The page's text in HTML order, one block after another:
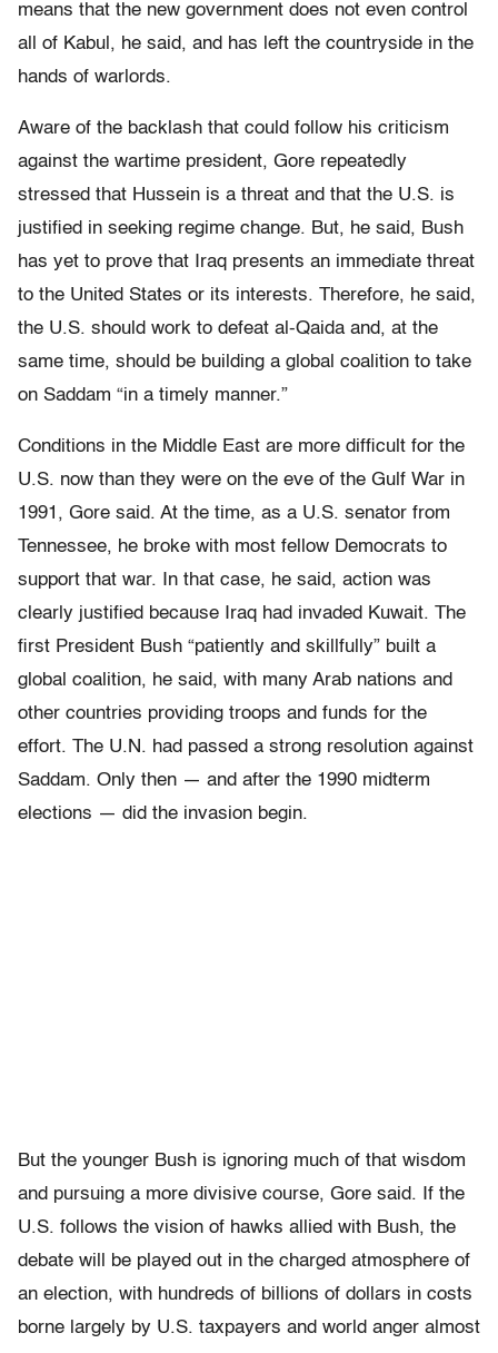
means that the new government does not even control
all of Kabul, he said, and has left the countryside in the
hands of warlords.
Aware of the backlash that could follow his criticism
against the wartime president, Gore repeatedly
stressed that Hussein is a threat and that the U.S. is
justified in seeking regime change. But, he said, Bush
has yet to prove that Iraq presents an immediate threat
to the United States or its interests. Therefore, he said,
the U.S. should work to defeat al-Qaida and, at the
same time, should be building a global coalition to take
on Saddam “in a timely manner.”
Conditions in the Middle East are more difficult for the
U.S. now than they were on the eve of the Gulf War in
1991, Gore said. At the time, as a U.S. senator from
Tennessee, he broke with most fellow Democrats to
support that war. In that case, he said, action was
clearly justified because Iraq had invaded Kuwait. The
first President Bush “patiently and skillfully” built a
global coalition, he said, with many Arab nations and
other countries providing troops and funds for the
effort. The U.N. had passed a strong resolution against
Saddam. Only then — and after the 1990 midterm
elections — did the invasion begin.
But the younger Bush is ignoring much of that wisdom
and pursuing a more divisive course, Gore said. If the
U.S. follows the vision of hawks allied with Bush, the
debate will be played out in the charged atmosphere of
an election, with hundreds of billions of dollars in costs
borne largely by U.S. taxpayers and world anger almost